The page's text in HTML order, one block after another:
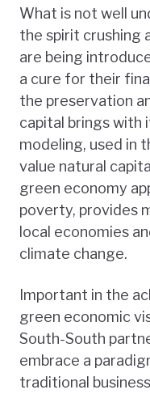
What is not well
the spirit crushing
are being
a cure for their
the preservation
capital brings with
modeling, used in
value natural
green economy
poverty, provides
local economies
climate change.
Important in the
green economic
South-South
embrace a
traditional